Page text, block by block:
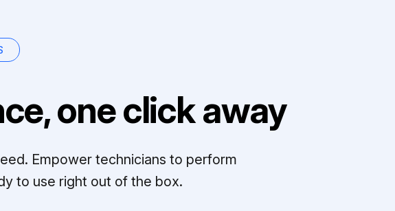
one click away
Empower technicians to perform
to use right out of the box.